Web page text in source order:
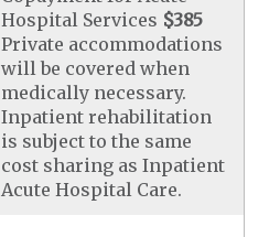
Hospital Services $385
Private accommodations
will be covered when
medically necessary.
Inpatient rehabilitation
is subject to the same
cost sharing as Inpatient
Acute Hospital Care.